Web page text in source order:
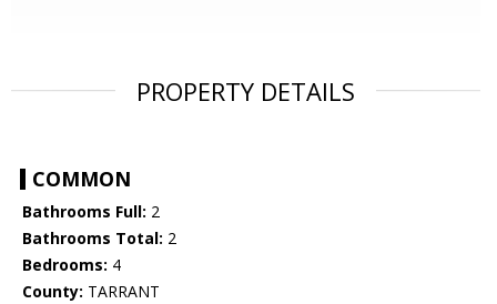
PROPERTY DETAILS
COMMON
Bathrooms Full: 2
Bathrooms Total: 2
Bedrooms: 4
County: TARRANT